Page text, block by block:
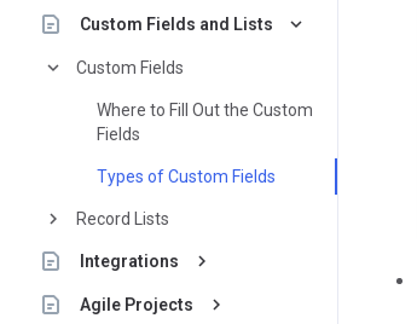
Custom Fields and Lists
keyboard_arrow_down
keyboard_arrow_down
Custom Fields
Where to Fill Out the Custom
Fields
Types of Custom Fields
keyboard_arrow_right Record Lists
Integrations keyboard_arrow_right
Agile Projects keyboard_arrow_right